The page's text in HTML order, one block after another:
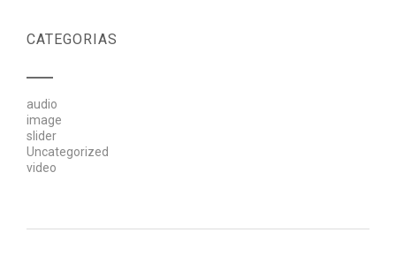
CATEGORIAS
audio
image
slider
Uncategorized
video